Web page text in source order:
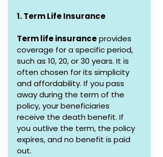
1. Term Life Insurance
Term life insurance provides
coverage for a specific period,
such as 10, 20, or 30 years. It is
often chosen for its simplicity
and affordability. If you pass
away during the term of the
policy, your beneficiaries
receive the death benefit. If
you outlive the term, the policy
expires, and no benefit is paid
out.